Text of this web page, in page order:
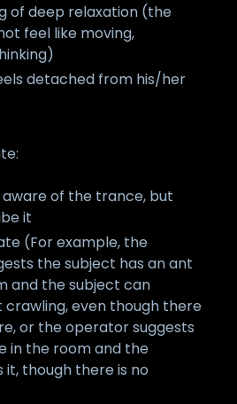
of deep relaxation (the
feel like moving,
detached from his/her
aware of the trance, but
it
(For example, the
the subject has an ant
and the subject can
even though there
or the operator suggests
in the room and the
it, though there is no